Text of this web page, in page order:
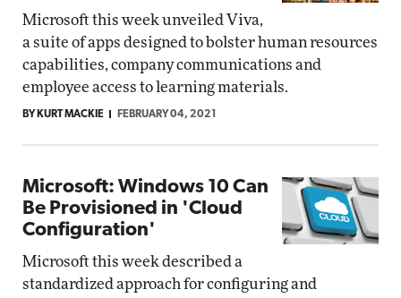
Microsoft this week unveiled Viva,
a suite of apps designed to bolster human resources
capabilities, company communications and
employee access to learning materials.
BY KURT MACKIE FEBRUARY 04, 2021
Microsoft: Windows 10 Can
Be Provisioned in 'Cloud
Configuration'
Microsoft this week described a
standardized approach for configuring and